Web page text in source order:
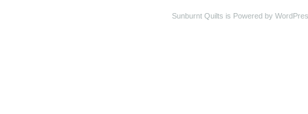
Sunburnt Quilts is Powered by